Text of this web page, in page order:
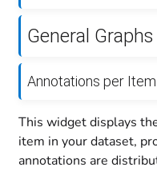
General Graphs
Annotations per Item
This widget displays
item in your dataset,
annotations are